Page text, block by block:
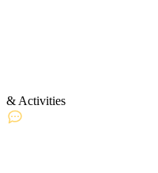
& Activities